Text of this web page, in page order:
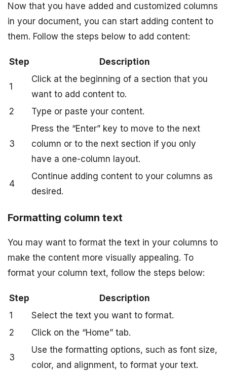
Now that you have added and customized columns
in your document, you can start adding content to
them. Follow the steps below to add content:
Step Description
1
Click at the beginning of a section that you
want to add content to.
2
Type or paste your content.
3
Press the “Enter” key to move to the next
column or to the next section if you only
have a one-column layout.
4
Continue adding content to your columns as
desired.
Formatting column text
You may want to format the text in your columns to
make the content more visually appealing. To
format your column text, follow the steps below:
Step
Description
1
Select the text you want to format.
2
Click on the “Home” tab.
3
Use the formatting options, such as font size,
color, and alignment, to format your text.